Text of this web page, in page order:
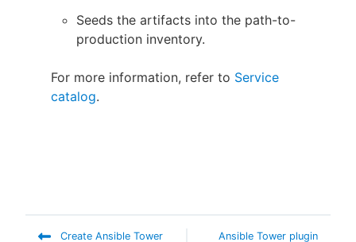
Seeds the artifacts into the path-to-
production inventory.
For more information, refer to Service
catalog.
Create Ansible Tower Ansible Tower plugin